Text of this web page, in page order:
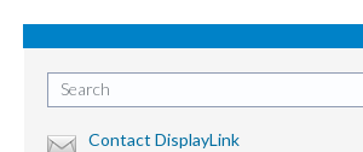
Search
Contact DisplayLink